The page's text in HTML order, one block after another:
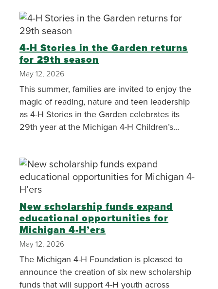
4-H Stories in the Garden returns
for 29th season
May 12, 2026
This summer, families are invited to enjoy the
magic of reading, nature and teen leadership
as 4-H Stories in the Garden celebrates its
29th year at the Michigan 4-H Children’s
New scholarship funds expand
educational opportunities for
Michigan 4-H’ers
May 12, 2026
The Michigan 4-H Foundation is pleased to
announce the creation of six new scholarship
funds that will support 4-H youth across